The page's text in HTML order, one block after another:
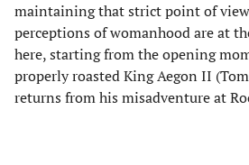
maintaining that strict point of
perceptions of womanhood are at
here, starting from the opening
properly roasted King Aegon II
returns from his misadventure at